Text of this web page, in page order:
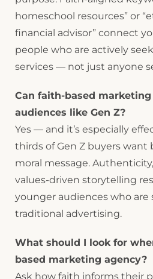
homeschool resources” or
financial advisor” connect
people who are actively
services — not just anyone
Can faith-based
audiences like Gen Z?
Yes — and it’s especially
thirds of Gen Z buyers want
moral message.
values-driven storytelling
younger audiences who are
traditional advertising.
What should I look for
based marketing agency?
Ask how faith informs their